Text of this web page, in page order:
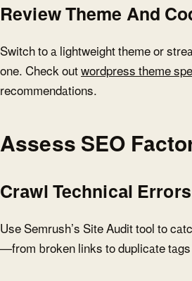
Review Theme And
Switch to a lightweight theme or
one. Check outwordpress theme
recommendations.
Assess SEO
Crawl Technical Errors
Use Semrush’s Site Audit tool to
—from broken links to duplicate